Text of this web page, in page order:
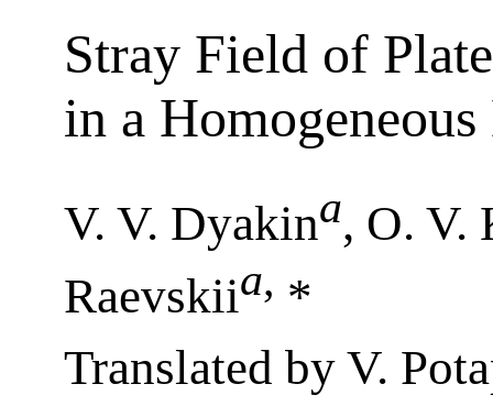
Stray Field of
in a
V. V. Dyakina, O. V.
Raevskiia, *
Translated by V.